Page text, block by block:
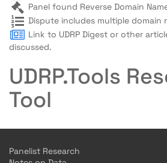
Panel found Reverse Domain
Dispute includes multiple domain
Link to UDRP Digest or other
discussed.
UDRP.Tools
Tool
Panelist Research